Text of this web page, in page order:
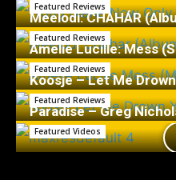
Featured Reviews
Meelodi: CHAHÁR
Featured Reviews
Amelie Lucille: Mess
Featured Reviews
Koosje – Let Me
Featured Reviews
Paradise – Greg
Featured Videos